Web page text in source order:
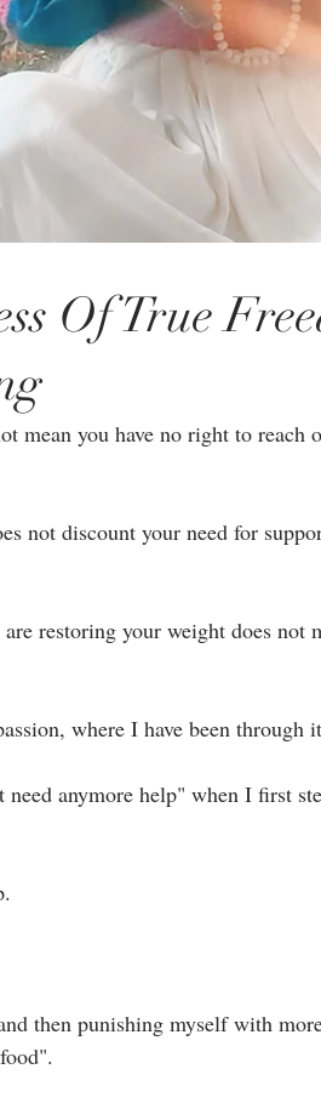
Of True
mean you have no right to reach
not discount your need for
restoring your weight does not
where I have been through
anymore help" when I first
then punishing myself with